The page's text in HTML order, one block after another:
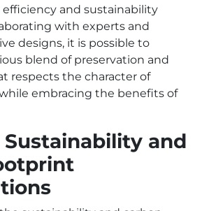
and sustainability
with experts and
designs, it is possible to
blend of preservation and
respects the character of
embracing the benefits of
Sustainability and